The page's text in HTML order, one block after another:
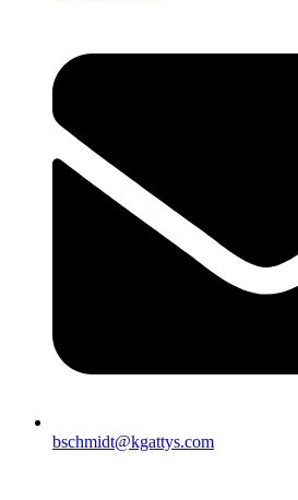
bschmidt@kgattys.com